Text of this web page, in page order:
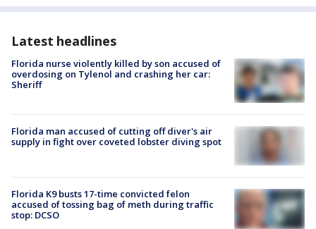
Latest headlines
Florida nurse violently killed by son accused of
overdosing on Tylenol and crashing her car:
Sheriff
Florida man accused of cutting off diver's air
supply in fight over coveted lobster diving spot
Florida K9 busts 17-time convicted felon
accused of tossing bag of meth during traffic
stop: DCSO